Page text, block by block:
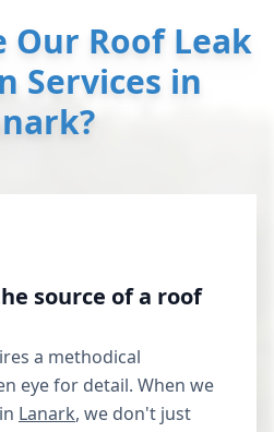
Our Roof Leak
Services in
source of a roof
a methodical
eye for detail. When we
Lanark, we don't just